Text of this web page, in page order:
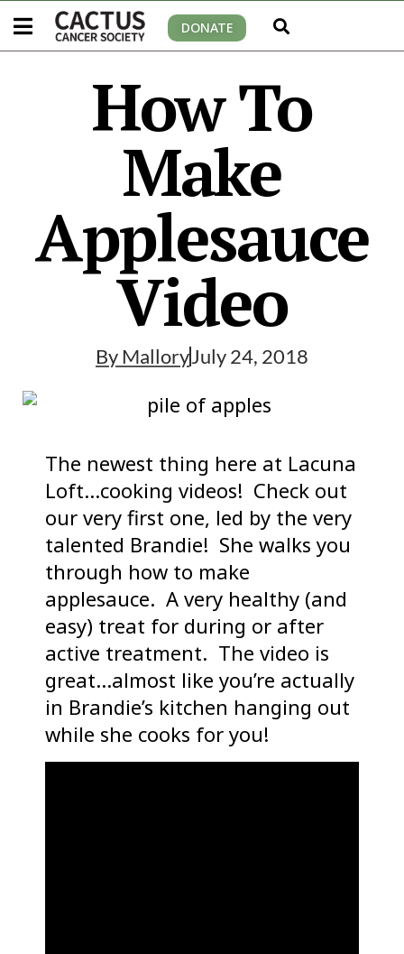
DONATE
How To
Make
Applesauce
Video
By MalloryJuly 24, 2018
The newest thing here at Lacuna
Loft…cooking videos! Check out
our very first one, led by the very
talented Brandie! She walks you
through how to make
applesauce. A very healthy (and
easy) treat for during or after
active treatment. The video is
great…almost like you’re actually
in Brandie’s kitchen hanging out
while she cooks for you!